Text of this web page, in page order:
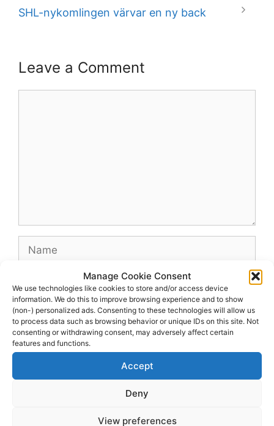
Manage Cookie Consent
We use technologies like cookies to store and/or access device
information. We do this to improve browsing experience and to show
(non-) personalized ads. Consenting to these technologies will allow us
to process data such as browsing behavior or unique IDs on this site. Not
consenting or withdrawing consent, may adversely affect certain
features and functions.
Accept
Deny
View preferences
SHL-nykomlingen värvar en ny back
Leave a Comment
Name
Website